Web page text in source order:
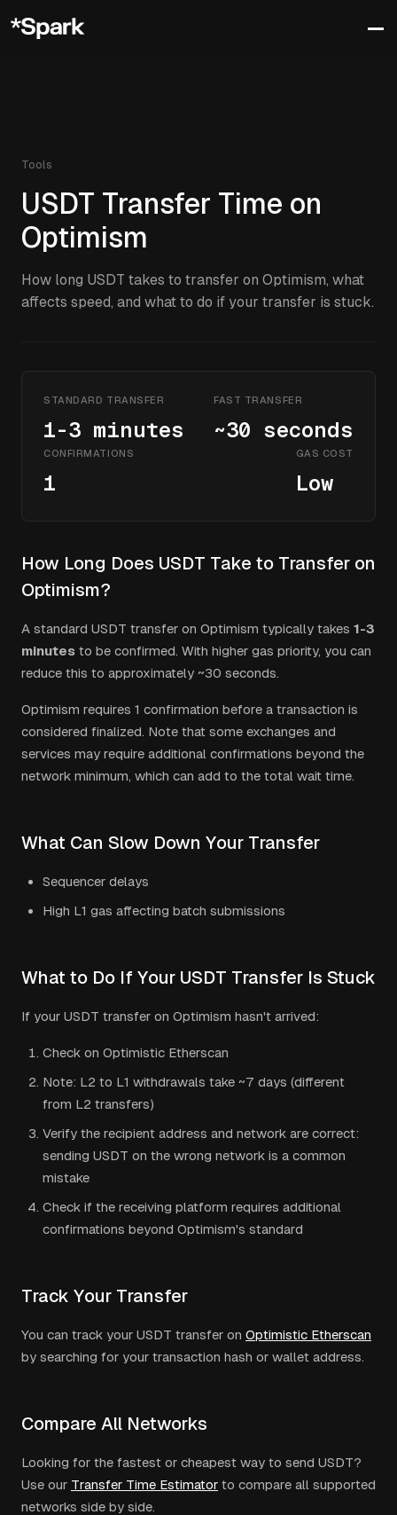
Tools
USDT Transfer Time on
Optimism
How long USDT takes to transfer on Optimism, what
affects speed, and what to do if your transfer is stuck.
STANDARD TRANSFER
1-3 minutes
FAST TRANSFER
~30 seconds
CONFIRMATIONS
1
GAS COST
Low
How Long Does USDT Take to Transfer on
Optimism?
A standard USDT transfer on Optimism typically takes 1-3
minutes to be confirmed. With higher gas priority, you can
reduce this to approximately ~30 seconds.
Optimism requires 1 confirmation before a transaction is
considered finalized. Note that some exchanges and
services may require additional confirmations beyond the
network minimum, which can add to the total wait time.
What Can Slow Down Your Transfer
Sequencer delays
High L1 gas affecting batch submissions
What to Do If Your USDT Transfer Is Stuck
If your USDT transfer on Optimism hasn't arrived:
Check on Optimistic Etherscan
Note: L2 to L1 withdrawals take ~7 days (different
from L2 transfers)
Verify the recipient address and network are correct:
sending USDT on the wrong network is a common
mistake
Check if the receiving platform requires additional
confirmations beyond Optimism's standard
Track Your Transfer
You can track your USDT transfer on Optimistic Etherscan
by searching for your transaction hash or wallet address.
Compare All Networks
Looking for the fastest or cheapest way to send USDT?
Use our Transfer Time Estimator to compare all supported
networks side by side.